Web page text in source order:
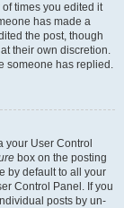
times you edited it
has made a
the post, though
their own discretion.
someone has replied.
your User Control
box on the posting
by default to all your
Control Panel. If you
posts by un-